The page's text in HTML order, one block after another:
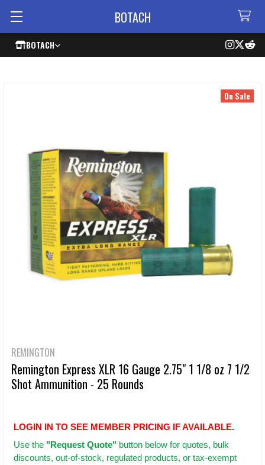
BOTACH
BOTACH
REMINGTON
Remington Express XLR 16 Gauge 2.75" 1 1/8 oz 7 1/2
Shot Ammunition - 25 Rounds
LOGIN IN TO SEE MEMBER PRICING IF AVAILABLE.
Use the "Request Quote" button below for quotes, bulk
discounts, out-of-stock, regulated products, or tax-exempt
On Sale